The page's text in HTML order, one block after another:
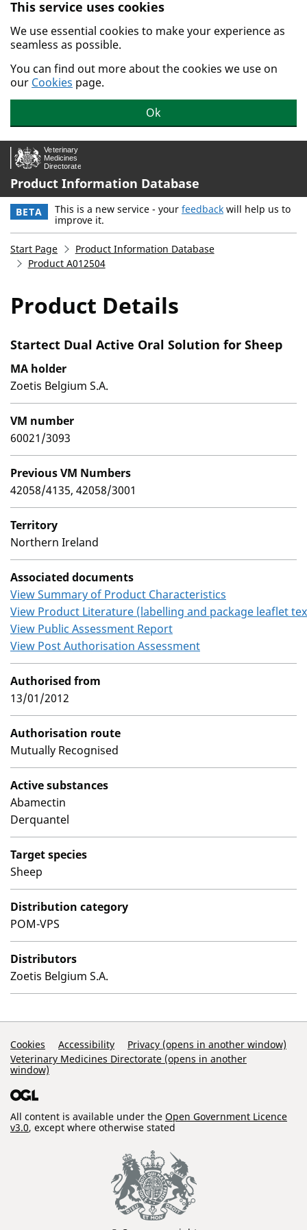
Skip to main content.
This service uses cookies
We use essential cookies to make your experience as
seamless as possible.
You can find out more about the cookies we use on
our Cookies page.
Ok
Product Information Database
BETA This is a new service - your feedback will help us to
improve it.
Start Page
Product Information Database
Product A012504
Product Details
Startect Dual Active Oral Solution for Sheep
MA holder
Zoetis Belgium S.A.
VM number
60021/3093
Previous VM Numbers
42058/4135, 42058/3001
Territory
Northern Ireland
Associated documents
View Summary of Product Characteristics
View Product Literature (labelling and package leaflet
View Public Assessment Report
View Post Authorisation Assessment
Authorised from
13/01/2012
Authorisation route
Mutually Recognised
Active substances
Abamectin
Derquantel
Target species
Sheep
Distribution category
POM-VPS
Distributors
Zoetis Belgium S.A.
Support Links
Cookies Accessibility
Privacy (opens in another window)
Veterinary Medicines Directorate (opens in another
window)
All content is available under the Open Government Licence
v3.0, except where otherwise stated